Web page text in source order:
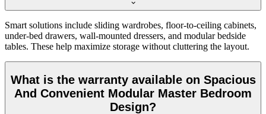
Smart solutions include sliding wardrobes, floor-to-ceiling cabinets,
under-bed drawers, wall-mounted dressers, and modular bedside
tables. These help maximize storage without cluttering the layout.
What is the warranty available on Spacious
And Convenient Modular Master Bedroom
Design?